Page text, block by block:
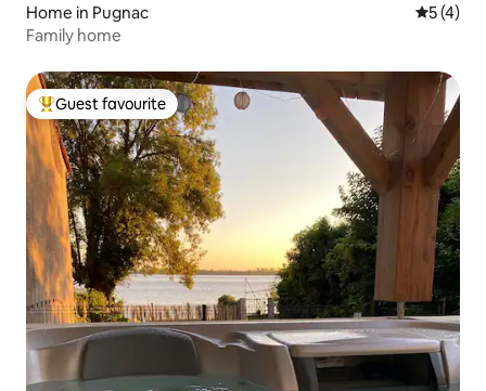
Home in Pugnac 5 out of
5 (4)
Family home
Top guest favourite
Guest favourite